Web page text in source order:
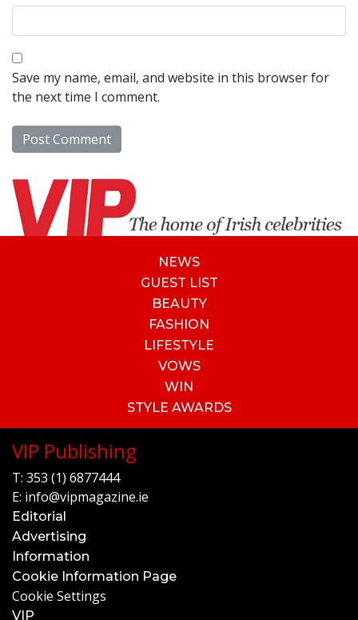
Save my name, email, and website in this browser for
the next time I comment.
NEWS
GUEST LIST
BEAUTY
FASHION
LIFESTYLE
VOWS
WIN
STYLE AWARDS
VIP Publishing
T: 353 (1) 6877444
E: info@vipmagazine.ie
Editorial
Advertising
Information
Cookie Information Page
Cookie Settings
VIP